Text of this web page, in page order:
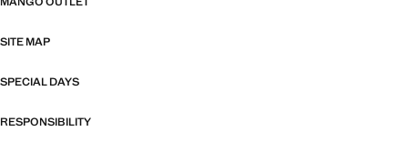
SITE MAP
SPECIAL DAYS
RESPONSIBILITY